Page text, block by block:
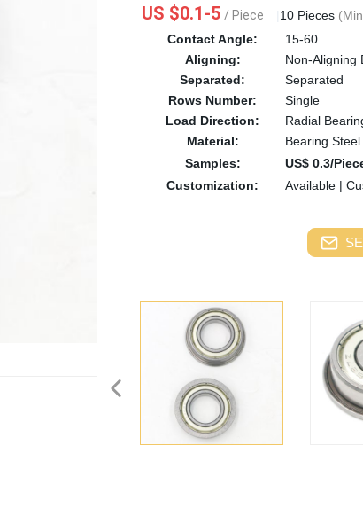
US $0.1-5 / Piece 10 Pieces
Contact Angle:
15-60
Aligning:
Non-Aligning
Separated:
Separated
Rows Number:
Single
Load Direction:
Radial
Material:
Bearing Steel
Samples:
US$ 0.3/
Customization:
Available |